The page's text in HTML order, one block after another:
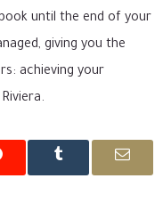
until the end of your
giving you the
achieving your